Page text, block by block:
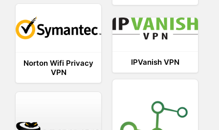
Norton Wifi Privacy
VPN
IPVanish VPN